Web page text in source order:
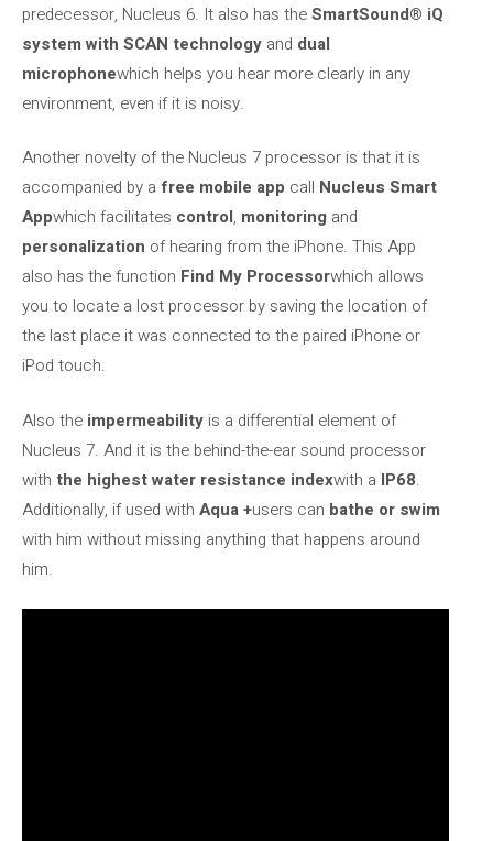
predecessor, Nucleus 6. It also has theSmartSound® iQ
system with SCAN technology and dual
microphonewhich helps you hear more clearly in any
environment, even if it is noisy.
Another novelty of the Nucleus 7 processor is that it is
accompanied by a free mobile app call Nucleus Smart
Appwhich facilitates control, monitoring and
personalization of hearing from the iPhone. This App
also has the function Find My Processorwhich allows
you to locate a lost processor by saving the location of
the last place it was connected to the paired iPhone or
iPod touch.
Also the impermeability is a differential element of
Nucleus 7. And it is the behind-the-ear sound processor
with the highest water resistance indexwith a IP68.
Additionally, if used with Aqua +users can bathe or swim
with him without missing anything that happens around
him.